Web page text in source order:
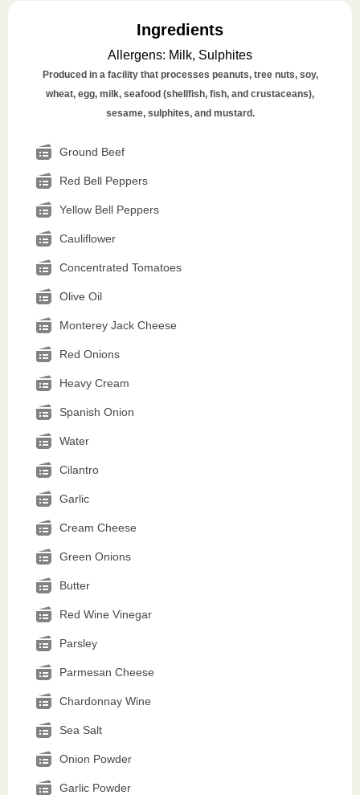
Ingredients
Allergens: Milk, Sulphites
Produced in a facility that processes peanuts, tree nuts, soy,
wheat, egg, milk, seafood (shellfish, fish, and crustaceans),
sesame, sulphites, and mustard.
Ground Beef
Red Bell Peppers
Yellow Bell Peppers
Cauliflower
Concentrated Tomatoes
Olive Oil
Monterey Jack Cheese
Red Onions
Heavy Cream
Spanish Onion
Water
Cilantro
Garlic
Cream Cheese
Green Onions
Butter
Red Wine Vinegar
Parsley
Parmesan Cheese
Chardonnay Wine
Sea Salt
Onion Powder
Garlic Powder